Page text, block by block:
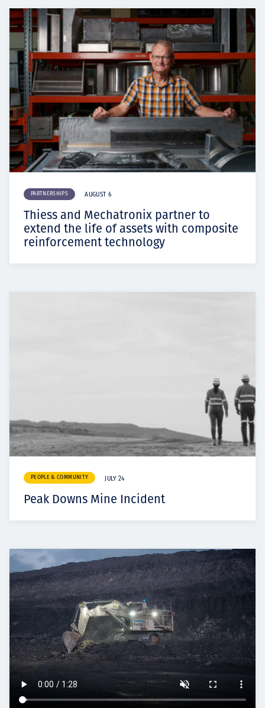
PARTNERSHIPS AUGUST 6
Thiess and Mechatronix partner to
extend the life of assets with composite
reinforcement technology
PEOPLE & COMMUNITY JULY 24
Peak Downs Mine Incident